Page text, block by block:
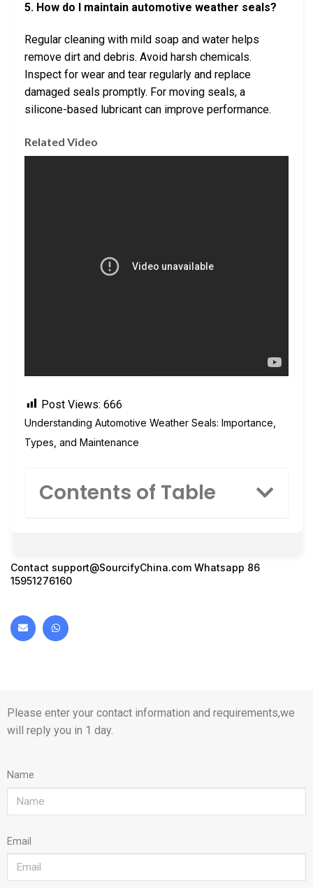
5. How do I maintain automotive weather seals?
Regular cleaning with mild soap and water helps
remove dirt and debris. Avoid harsh chemicals.
Inspect for wear and tear regularly and replace
damaged seals promptly. For moving seals, a
silicone-based lubricant can improve performance.
Related Video
Post Views: 666
Understanding Automotive Weather Seals: Importance,
Types, and Maintenance
Contents of Table
Contact support@SourcifyChina.com Whatsapp 86
15951276160
Please enter your contact information and requirements,we
will reply you in 1 day.
Name
Email